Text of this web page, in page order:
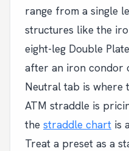
range from a single
structures like the
eight-leg Double
after an iron condor
Neutral tab is where
ATM straddle is
the straddle chart is
Treat a preset as a